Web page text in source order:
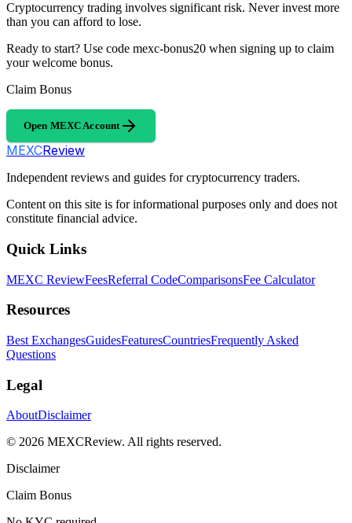
Cryptocurrency trading involves significant risk. Never invest more
than you can afford to lose.
Ready to start? Use code mexc-bonus20 when signing up to claim
your welcome bonus.
Claim Bonus
Open MEXC Account
MEXCReview
Independent reviews and guides for cryptocurrency traders.
Content on this site is for informational purposes only and does not
constitute financial advice.
Quick Links
MEXC ReviewFeesReferral CodeComparisonsFee Calculator
Resources
Best ExchangesGuidesFeaturesCountriesFrequently Asked
Questions
Legal
AboutDisclaimer
© 2026 MEXCReview. All rights reserved.
Disclaimer
Claim Bonus